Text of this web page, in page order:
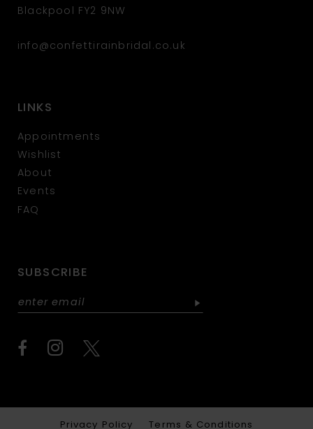
Blackpool FY2 9NW
info@confettirainbridal.co.uk
LINKS
Appointments
Wishlist
About
Events
FAQ
SUBSCRIBE
Privacy Policy Terms & Conditions